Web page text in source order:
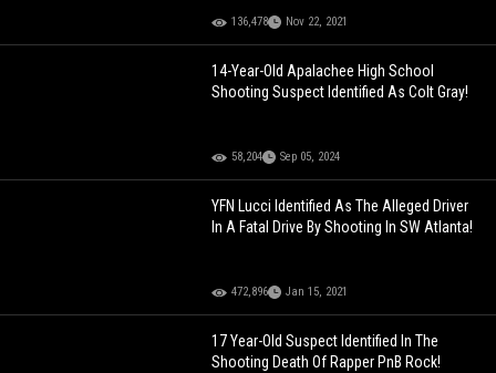
136,478 Nov 22, 2021
14-Year-Old Apalachee High School
Shooting Suspect Identified As Colt Gray!
58,204 Sep 05, 2024
YFN Lucci Identified As The Alleged Driver
In A Fatal Drive By Shooting In SW Atlanta!
472,896 Jan 15, 2021
17 Year-Old Suspect Identified In The
Shooting Death Of Rapper PnB Rock!